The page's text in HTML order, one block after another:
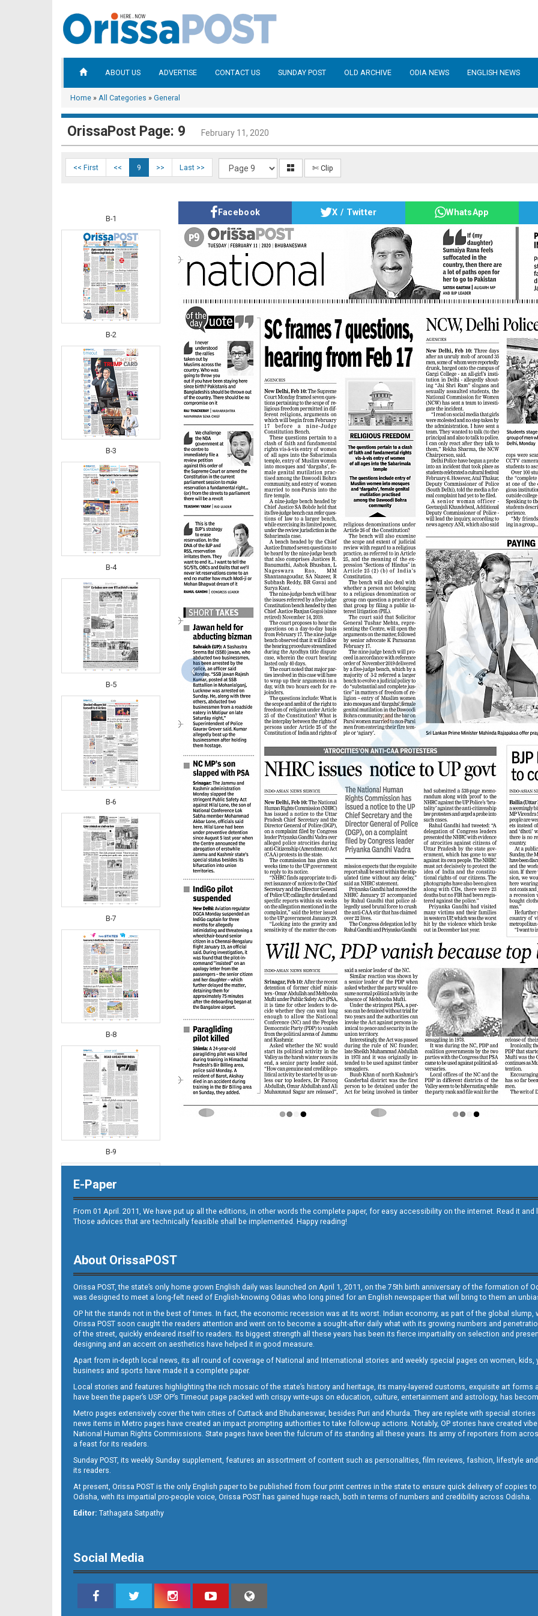
ABOUT US ADVERTISE CONTACT US SUNDAY POST OLD ARCHIVE ODIA NEWS ENGLISH NEWS
Home » All Categories » General
OrissaPost Page: 9 February 11, 2020
<< First << 9 >> Last >> ✄ Clip
B-1
B-2
B-3
B-4
B-5
B-6
B-7
B-8
B-9
B-10
B-11
Facebook X / Twitter WhatsApp
E-Paper
From 01 April. 2011, We have put up all the editions, in other words the complete paper, for easy accessibility on the internet. Read it
Those advices that are technically feasible shall be implemented. Happy reading!
About OrissaPOST
Orissa POST, the state’s only home grown English daily was launched on April 1, 2011, on the 75th birth anniversary of the formation of
was designed to meet a long-felt need of English-knowing Odias who long pined for an English newspaper that will bring to them an
OP hit the stands not in the best of times. In fact, the economic recession was at its worst. Indian economy, as part of the global slump,
Orissa POST soon caught the readers attention and went on to become a sought-after daily what with its growing numbers and
of the street, quickly endeared itself to readers. Its biggest strength all these years has been its fierce impartiality on selection and
designing and an accent on aesthetics have helped it in good measure.
Apart from in-depth local news, its all round of coverage of National and International stories and weekly special pages on women,
business and sports have made it a complete paper.
Local stories and features highlighting the rich mosaic of the state’s history and heritage, its many-layered customs, exquisite art
have been the paper’s USP. OP’s Timeout page packed with crispy write-ups on education, culture, entertainment and astrology, has
Metro pages extensively cover the twin cities of Cuttack and Bhubaneswar, besides Puri and Khurda. They are replete with special
news items in Metro pages have created an impact prompting authorities to take follow-up actions. Notably, OP stories have created
National Human Rights Commissions. State pages have been the fulcrum of its standing all these years. Its army of reporters from
a feast for its readers.
Sunday POST, its weekly Sunday supplement, features an assortment of content such as personalities, film reviews, fashion, lifestyle
its readers.
At present, Orissa POST is the only English paper to be published from four print centres in the state to ensure quick delivery of copies
Odisha, with its impartial pro-people voice, Orissa POST has gained huge reach, both in terms of numbers and credibility across Odisha.
Editor: Tathagata Satpathy
Social Media
‹